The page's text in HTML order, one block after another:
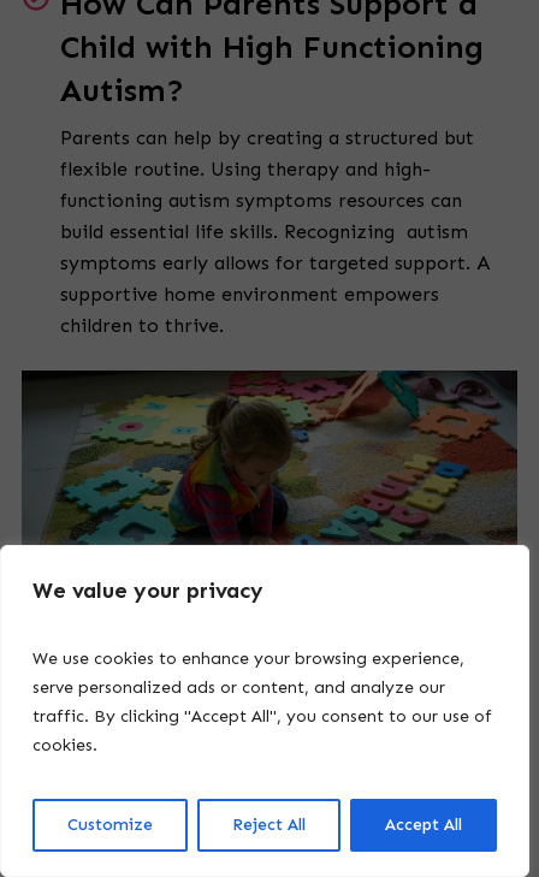
We value your privacy
We use cookies to enhance your browsing experience,
serve personalized ads or content, and analyze our
traffic. By clicking "Accept All", you consent to our use of
cookies.
Customize Reject All Accept All
Child with High Functioning
Autism?
Parents can help by creating a structured but
flexible routine. Using therapy and high-
functioning autism symptoms resources can
build essential life skills. Recognizing autism
symptoms early allows for targeted support. A
supportive home environment empowers
children to thrive.
8. Empowering the Journey:
Understanding High Functioning Autism